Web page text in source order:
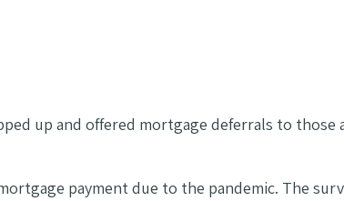
up and offered mortgage deferrals to those
payment due to the pandemic. The